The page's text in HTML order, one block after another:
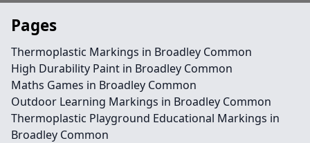
Pages
Thermoplastic Markings in Broadley Common
High Durability Paint in Broadley Common
Maths Games in Broadley Common
Outdoor Learning Markings in Broadley Common
Thermoplastic Playground Educational Markings in
Broadley Common